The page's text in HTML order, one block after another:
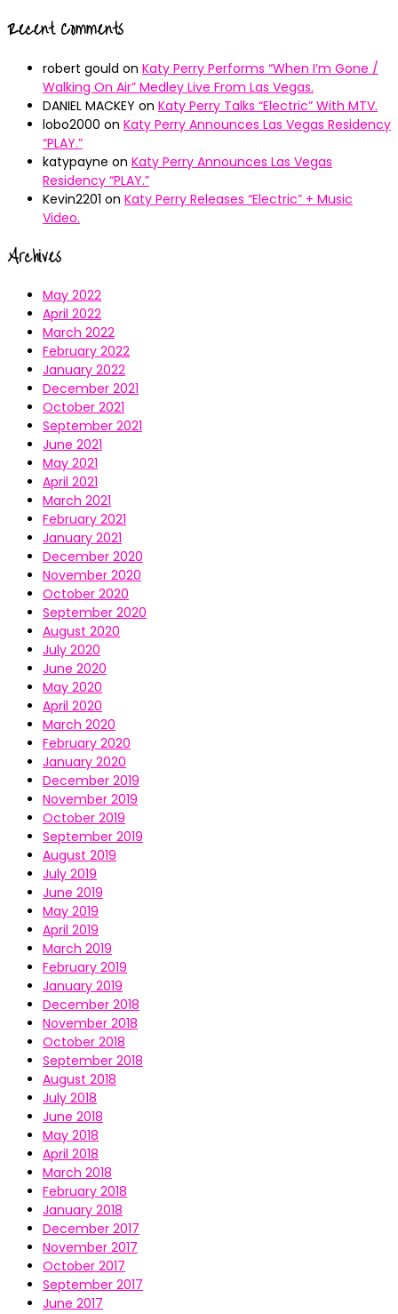
Recent Comments
robert gould on Katy Perry Performs “When I’m Gone /
Walking On Air” Medley Live From Las Vegas.
DANIEL MACKEY on Katy Perry Talks “Electric” With MTV.
lobo2000 on Katy Perry Announces Las Vegas Residency
“PLAY.”
katypayne on Katy Perry Announces Las Vegas
Residency “PLAY.”
Kevin2201 on Katy Perry Releases “Electric” + Music
Video.
Archives
May 2022
April 2022
March 2022
February 2022
January 2022
December 2021
October 2021
September 2021
June 2021
May 2021
April 2021
March 2021
February 2021
January 2021
December 2020
November 2020
October 2020
September 2020
August 2020
July 2020
June 2020
May 2020
April 2020
March 2020
February 2020
January 2020
December 2019
November 2019
October 2019
September 2019
August 2019
July 2019
June 2019
May 2019
April 2019
March 2019
February 2019
January 2019
December 2018
November 2018
October 2018
September 2018
August 2018
July 2018
June 2018
May 2018
April 2018
March 2018
February 2018
January 2018
December 2017
November 2017
October 2017
September 2017
June 2017